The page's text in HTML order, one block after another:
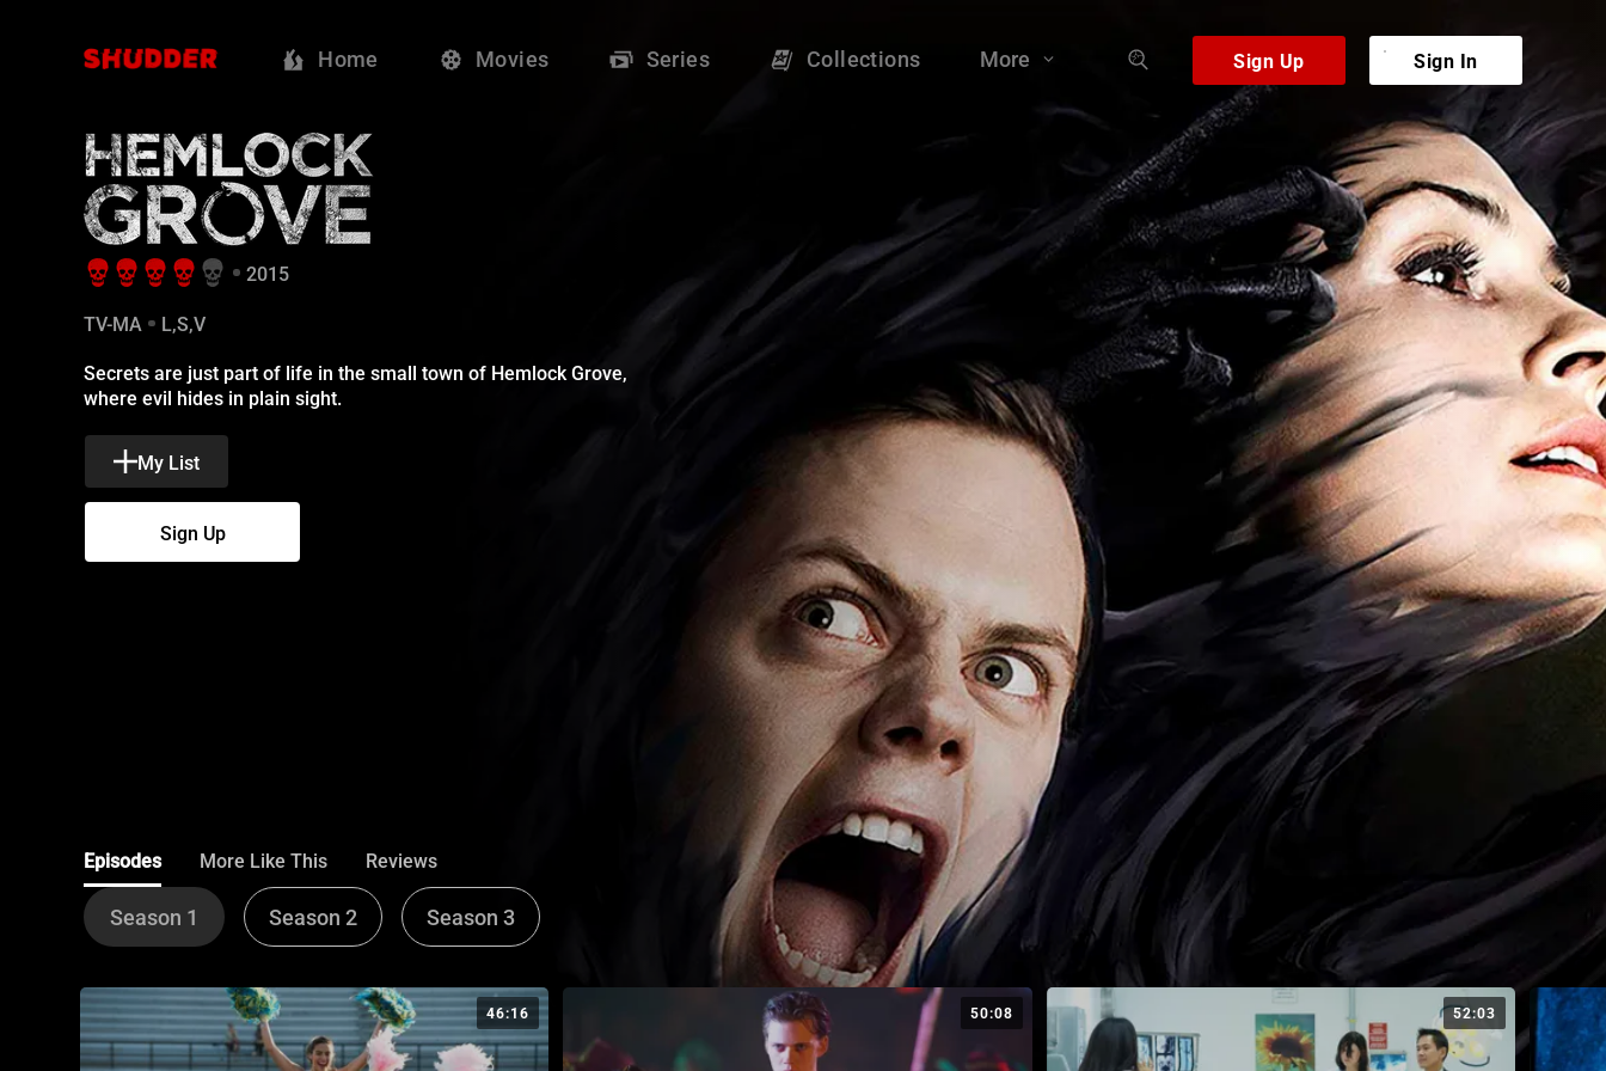
Hemlock Grove - Shudder
Home Movies Series Collections More Sign Up Sign In
2015
TV-MA
L,S,V
Secrets are just part of life in the small town of Hemlock Grove,
where evil hides in plain sight.
My List
Sign Up
Episodes More Like This Reviews
Season 1 Season 2 Season 3
46:16 50:08 52:03